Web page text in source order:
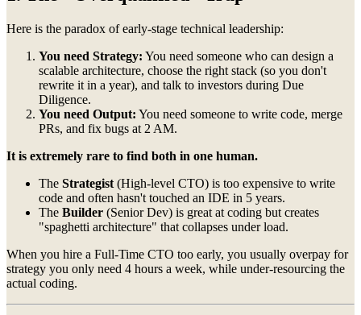
Here is the paradox of early-stage technical leadership:
You need Strategy: You need someone who can design a
scalable architecture, choose the right stack (so you don't
rewrite it in a year), and talk to investors during Due
Diligence.
You need Output: You need someone to write code, merge
PRs, and fix bugs at 2 AM.
It is extremely rare to find both in one human.
The Strategist (High-level CTO) is too expensive to write
code and often hasn't touched an IDE in 5 years.
The Builder (Senior Dev) is great at coding but creates
"spaghetti architecture" that collapses under load.
When you hire a Full-Time CTO too early, you usually overpay for
strategy you only need 4 hours a week, while under-resourcing the
actual coding.